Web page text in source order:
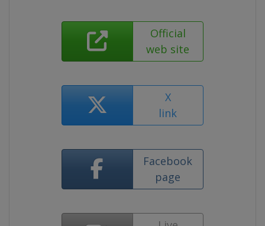
Official
web site
X
link
Facebook
page